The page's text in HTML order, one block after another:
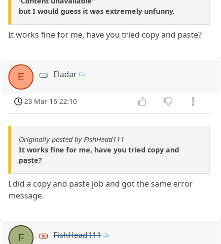
but I would guess it was extremely unfunny.
It works fine for me, have you tried copy and paste?
E Eladar
23 Mar 16 22:10
Originally posted by FishHead111
It works fine for me, have you tried copy and
paste?
I did a copy and paste job and got the same error
message.
F FishHead111